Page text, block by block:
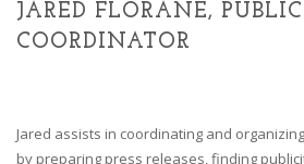
JARED FLORANE,
COORDINATOR
Jared assists in coordinating and
by preparing press releases, finding